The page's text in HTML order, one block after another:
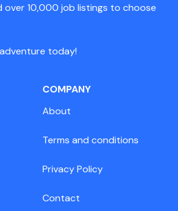
over 10,000 job listings to choose
today!
COMPANY
About
Terms and conditions
Privacy Policy
Contact